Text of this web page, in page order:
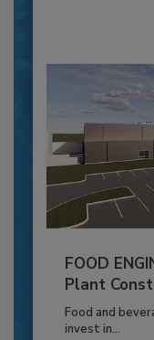
FOOD
Plant
Food and
invest in...